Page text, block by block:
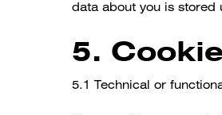
data about you is stored
5.
5.1 Technical or